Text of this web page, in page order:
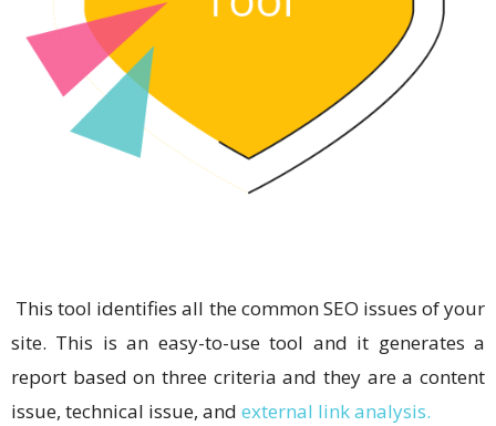
This tool identifies all the common SEO issues of your
site. This is an easy-to-use tool and it generates a
report based on three criteria and they are a content
issue, technical issue, and external link analysis.